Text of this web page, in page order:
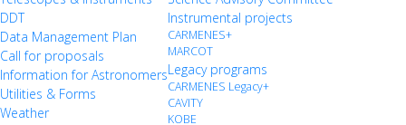
DDT
Data Management Plan
Call for proposals
Information for Astronomers
Utilities & Forms
Weather
Instrumental projects
CARMENES+
MARCOT
Legacy programs
CARMENES Legacy+
CAVITY
KOBE